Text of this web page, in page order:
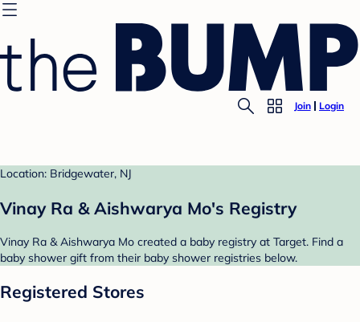
Join Login
Location: Bridgewater, NJ
Vinay Ra & Aishwarya Mo's Registry
Vinay Ra & Aishwarya Mo created a baby registry at Target. Find a
baby shower gift from their baby shower registries below.
Registered Stores